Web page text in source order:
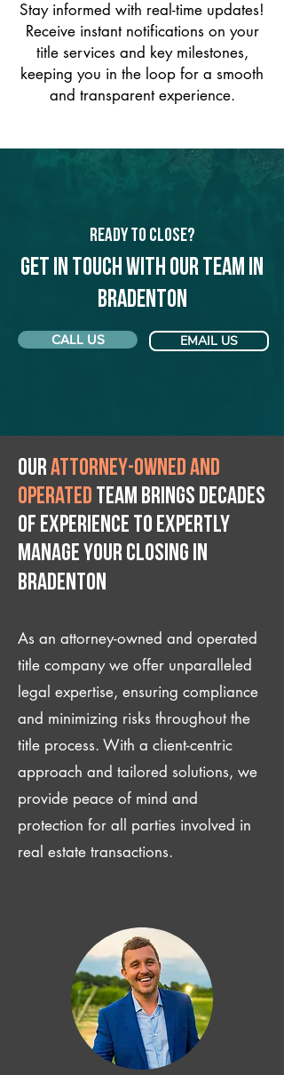
Stay informed with real-time updates!
Receive instant notifications on your
title services and key milestones,
keeping you in the loop for a smooth
and transparent experience.
Ready to Close?
Get in touch with our team in
Bradenton
CALL US EMAIL US
Ourattorney-owned and
operated team brings decades
of experience to expertly
manage your closing IN
Bradenton
As an attorney-owned and operated
title company we offer unparalleled
legal expertise, ensuring compliance
and minimizing risks throughout the
title process. With a client-centric
approach and tailored solutions, we
provide peace of mind and
protection for all parties involved in
real estate transactions.